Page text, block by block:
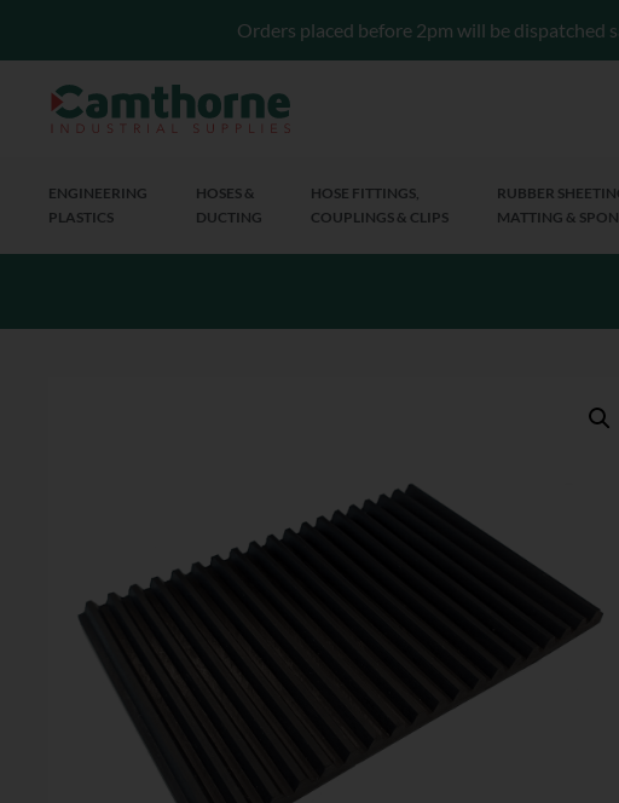
Orders placed before 2pm will be dispatched
ENGINEERING
PLASTICS
HOSES &
DUCTING
HOSE FITTINGS,
COUPLINGS & CLIPS
RUBBER
MATTING &